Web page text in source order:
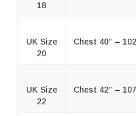
18
UK Size
20
Chest 40” –
UK Size
22
Chest 42” –